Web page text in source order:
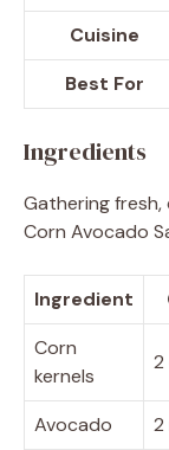
Cuisine
Best For
Ingredients
Gathering
Corn Avocado
Ingredient
Corn
kernels
2
Avocado
2